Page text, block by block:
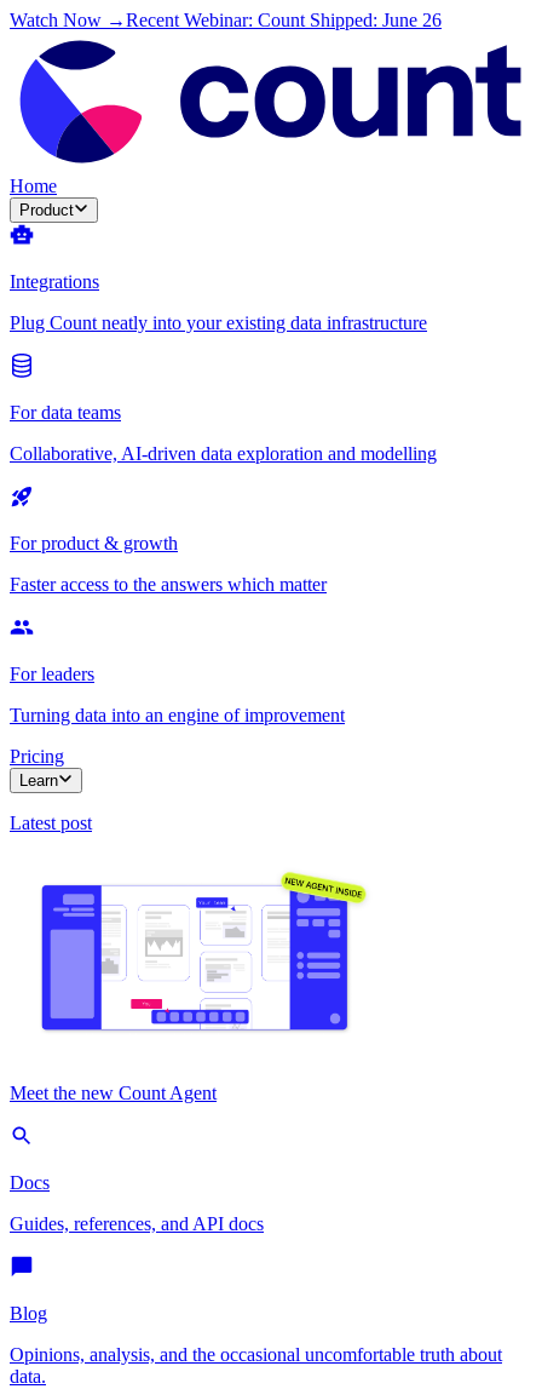
Watch Now →Recent Webinar: Count Shipped: June 26
Home
Product
Integrations
Plug Count neatly into your existing data infrastructure
For data teams
Collaborative, AI-driven data exploration and modelling
For product & growth
Faster access to the answers which matter
For leaders
Turning data into an engine of improvement
Pricing
Learn
Latest post
Meet the new Count Agent
Docs
Guides, references, and API docs
Blog
Opinions, analysis, and the occasional uncomfortable truth about
data.